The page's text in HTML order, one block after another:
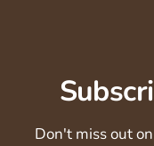
Don't miss out